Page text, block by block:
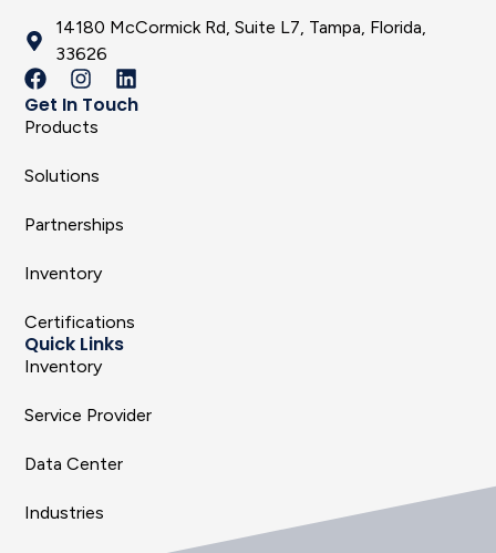
14180 McCormick Rd, Suite L7, Tampa, Florida,
33626
Get In Touch
Products
Solutions
Partnerships
Inventory
Certifications
Quick Links
Inventory
Service Provider
Data Center
Industries